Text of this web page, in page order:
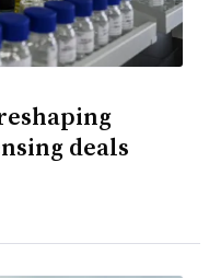
deals